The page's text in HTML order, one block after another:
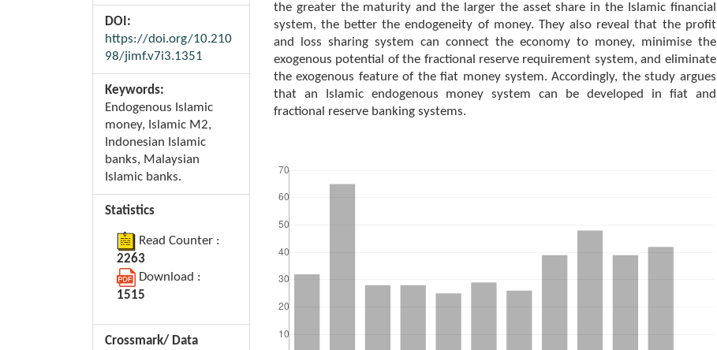
DOI:
https://doi.org/10.210
98/jimf.v7i3.1351
Keywords:
Endogenous Islamic
money, Islamic M2,
Indonesian Islamic
banks, Malaysian
Islamic banks.
Statistics
Read Counter :
2263
Download :
1515
Crossmark/ Data
the greater the maturity and the larger the asset share in the Islamic financial
system, the better the endogeneity of money. They also reveal that the profit
and loss sharing system can connect the economy to money, minimise the
exogenous potential of the fractional reserve requirement system, and eliminate
the exogenous feature of the fiat money system. Accordingly, the study argues
that an Islamic endogenous money system can be developed in fiat and
fractional reserve banking systems.